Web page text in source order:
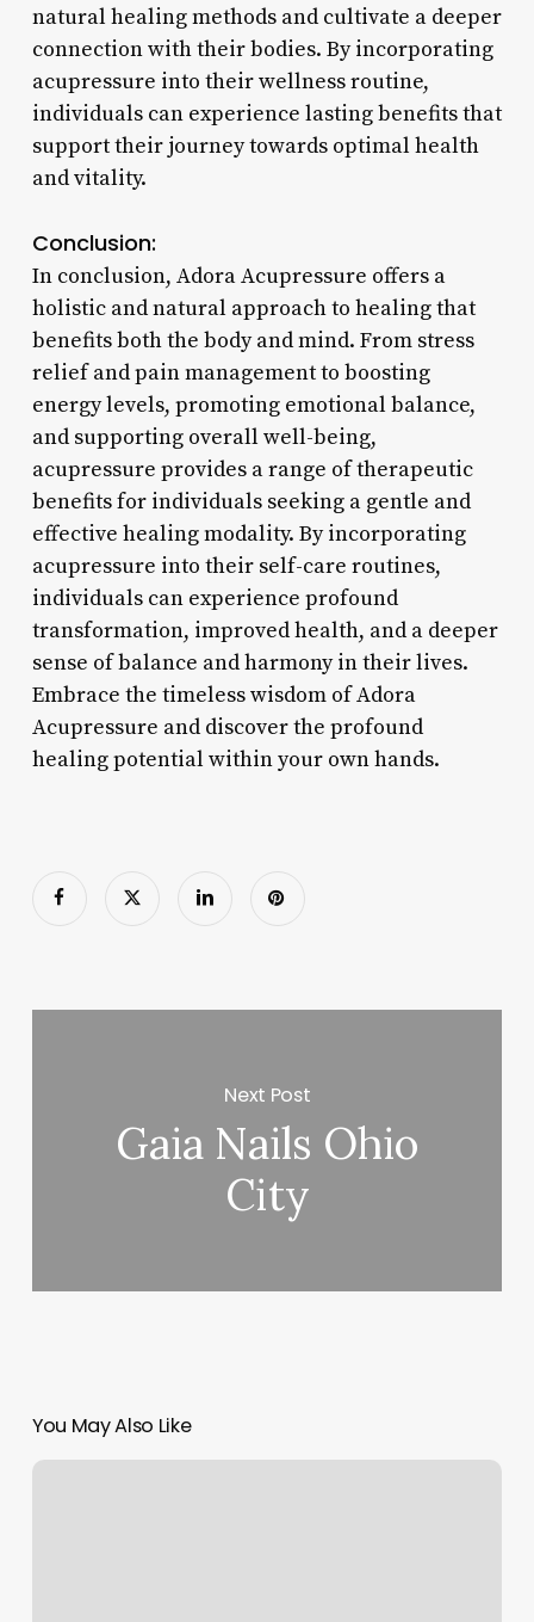
natural healing methods and cultivate a deeper
connection with their bodies. By incorporating
acupressure into their wellness routine,
individuals can experience lasting benefits that
support their journey towards optimal health
and vitality.
Conclusion:
In conclusion, Adora Acupressure offers a
holistic and natural approach to healing that
benefits both the body and mind. From stress
relief and pain management to boosting
energy levels, promoting emotional balance,
and supporting overall well-being,
acupressure provides a range of therapeutic
benefits for individuals seeking a gentle and
effective healing modality. By incorporating
acupressure into their self-care routines,
individuals can experience profound
transformation, improved health, and a deeper
sense of balance and harmony in their lives.
Embrace the timeless wisdom of Adora
Acupressure and discover the profound
healing potential within your own hands.
Next Post
Gaia Nails Ohio
City
You May Also Like
How